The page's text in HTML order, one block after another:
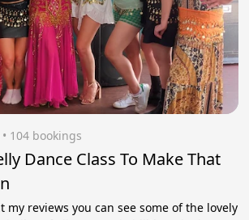
• 104 bookings
Dance Class To Make That
my reviews you can see some of the lovely